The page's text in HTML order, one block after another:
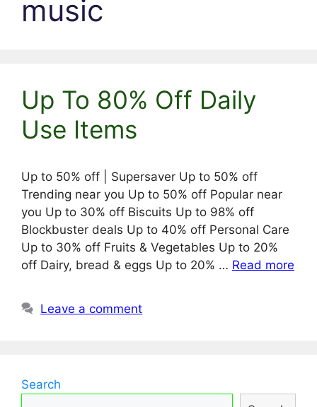
music
Up To 80% Off Daily
Use Items
Up to 50% off | Supersaver Up to 50% off
Trending near you Up to 50% off Popular near
you Up to 30% off Biscuits Up to 98% off
Blockbuster deals Up to 40% off Personal Care
Up to 30% off Fruits & Vegetables Up to 20%
off Dairy, bread & eggs Up to 20% … Read more
Leave a comment
Search